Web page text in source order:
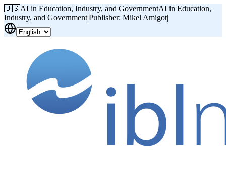
🇺🇸AI in Education, Industry, and GovernmentAI in Education,
Industry, and Government|Publisher: Mikel Amigot|